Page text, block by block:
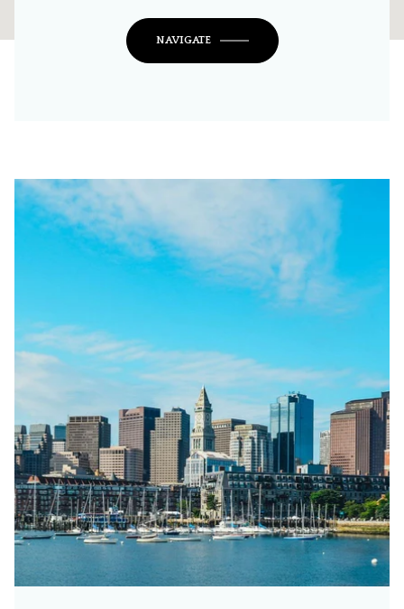
Do you own this website?
NAVIGATE